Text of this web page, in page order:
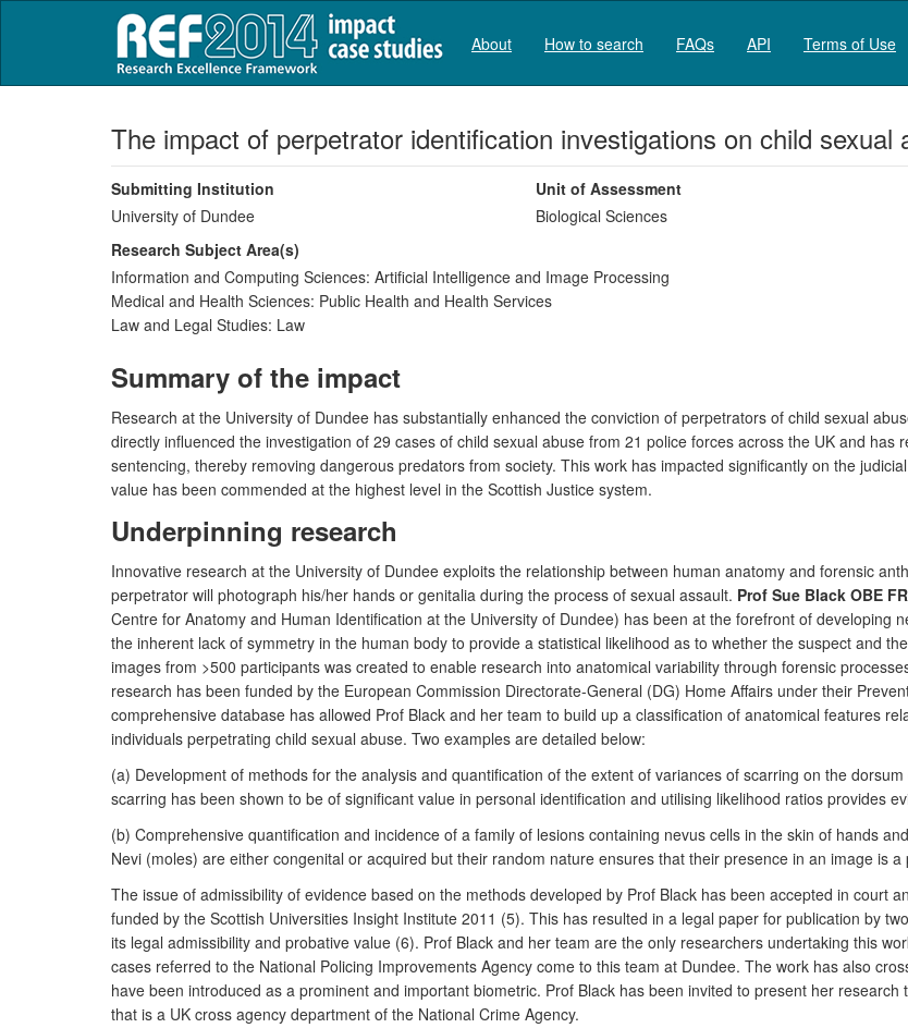
About How to search FAQs API Terms of Use
The impact of perpetrator identification investigations on child sexual
Submitting Institution
University of Dundee
Unit of Assessment
Biological Sciences
Research Subject Area(s)
Information and Computing Sciences: Artificial Intelligence and Image Processing
Medical and Health Sciences: Public Health and Health Services
Law and Legal Studies: Law
Summary of the impact
Research at the University of Dundee has substantially enhanced the conviction of perpetrators of child sexual
directly influenced the investigation of 29 cases of child sexual abuse from 21 police forces across the UK and
sentencing, thereby removing dangerous predators from society. This work has impacted significantly on the
value has been commended at the highest level in the Scottish Justice system.
Underpinning research
Innovative research at the University of Dundee exploits the relationship between human anatomy and forensic
perpetrator will photograph his/her hands or genitalia during the process of sexual assault. Prof Sue Black OBE
Centre for Anatomy and Human Identification at the University of Dundee) has been at the forefront of developing
the inherent lack of symmetry in the human body to provide a statistical likelihood as to whether the suspect and
images from >500 participants was created to enable research into anatomical variability through forensic
research has been funded by the European Commission Directorate-General (DG) Home Affairs under their
comprehensive database has allowed Prof Black and her team to build up a classification of anatomical features
individuals perpetrating child sexual abuse. Two examples are detailed below:
(a) Development of methods for the analysis and quantification of the extent of variances of scarring on the
scarring has been shown to be of significant value in personal identification and utilising likelihood ratios provides
(b) Comprehensive quantification and incidence of a family of lesions containing nevus cells in the skin of hands
Nevi (moles) are either congenital or acquired but their random nature ensures that their presence in an image is a
The issue of admissibility of evidence based on the methods developed by Prof Black has been accepted in court
funded by the Scottish Universities Insight Institute 2011 (5). This has resulted in a legal paper for publication by
its legal admissibility and probative value (6). Prof Black and her team are the only researchers undertaking this
cases referred to the National Policing Improvements Agency come to this team at Dundee. The work has also
have been introduced as a prominent and important biometric. Prof Black has been invited to present her
that is a UK cross agency department of the National Crime Agency.